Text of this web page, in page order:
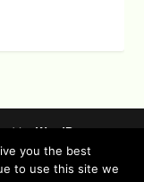
byWordPress
/ English)
you the best
to use this site we